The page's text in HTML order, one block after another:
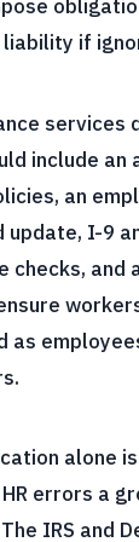
if
services
include an
an
update, I-9
checks, and
as
alone
errors a
IRS and